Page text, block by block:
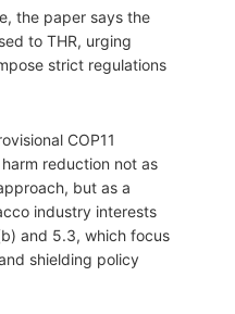
the paper says the
to THR, urging
strict regulations
COP11
reduction not as
but as a
industry interests
and 5.3, which focus
shielding policy